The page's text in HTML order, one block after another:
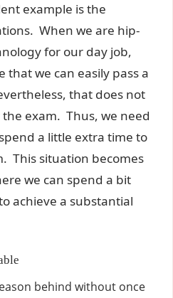
example is the
When we are hip-
for our day job,
that we can easily pass a
that does not
exam. Thus, we need
a little extra time to
This situation becomes
we can spend a bit
achieve a substantial
behind without once